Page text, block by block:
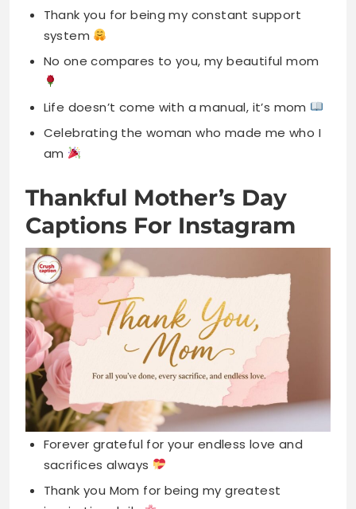
Life doesn’t come with a manual, it’s mom
Celebrating the woman who made me who I
am
Thankful Mother’s Day
Captions For Instagram
Forever grateful for your endless love and
sacrifices always
Thank you Mom for being my greatest
inspiration daily
Blessed to have a mother as wonderful as
you
Your love shaped me into who I am today